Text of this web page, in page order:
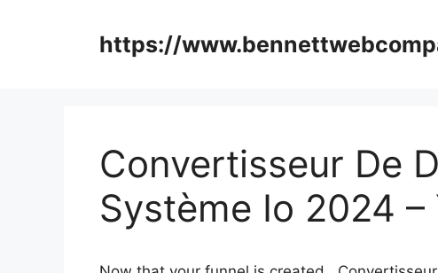
https://
Convertisseur De
Système Io 2024 –